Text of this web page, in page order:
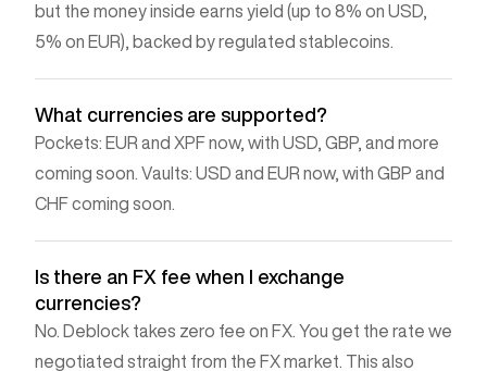
but the money inside earns yield (up to 8% on USD,
5% on EUR), backed by regulated stablecoins.
What currencies are supported?
Pockets: EUR and XPF now, with USD, GBP, and more
coming soon. Vaults: USD and EUR now, with GBP and
CHF coming soon.
Is there an FX fee when I exchange
currencies?
No. Deblock takes zero fee on FX. You get the rate we
negotiated straight from the FX market. This also